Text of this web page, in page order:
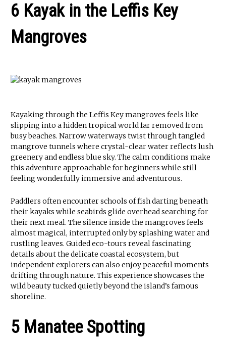
6 Kayak in the Leffis Key
Mangroves
Kayaking through the Leffis Key mangroves feels like
slipping into a hidden tropical world far removed from
busy beaches. Narrow waterways twist through tangled
mangrove tunnels where crystal-clear water reflects lush
greenery and endless blue sky. The calm conditions make
this adventure approachable for beginners while still
feeling wonderfully immersive and adventurous.
Paddlers often encounter schools of fish darting beneath
their kayaks while seabirds glide overhead searching for
their next meal. The silence inside the mangroves feels
almost magical, interrupted only by splashing water and
rustling leaves. Guided eco-tours reveal fascinating
details about the delicate coastal ecosystem, but
independent explorers can also enjoy peaceful moments
drifting through nature. This experience showcases the
wild beauty tucked quietly beyond the island’s famous
shoreline.
5 Manatee Spotting